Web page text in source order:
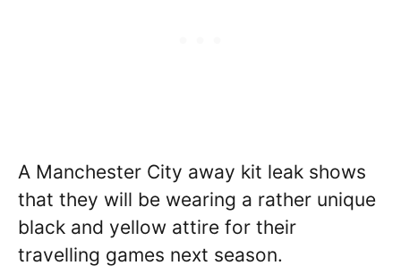
A Manchester City away kit leak shows
that they will be wearing a rather unique
black and yellow attire for their
travelling games next season.